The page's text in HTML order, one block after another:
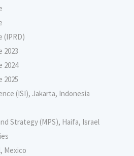
(IPRD)
2023
2024
2025
(ISI), Jakarta, Indonesia
Strategy (MPS), Haifa, Israel
Mexico